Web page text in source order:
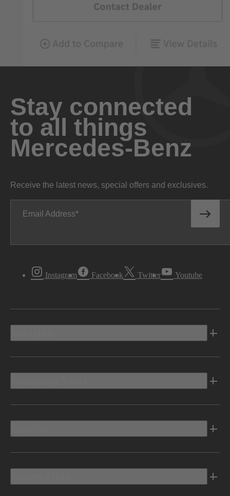
Stay connected
to all things
Mercedes-Benz
Receive the latest news, special offers and exclusives.
Email Address
Instagram Facebook Twitter Youtube